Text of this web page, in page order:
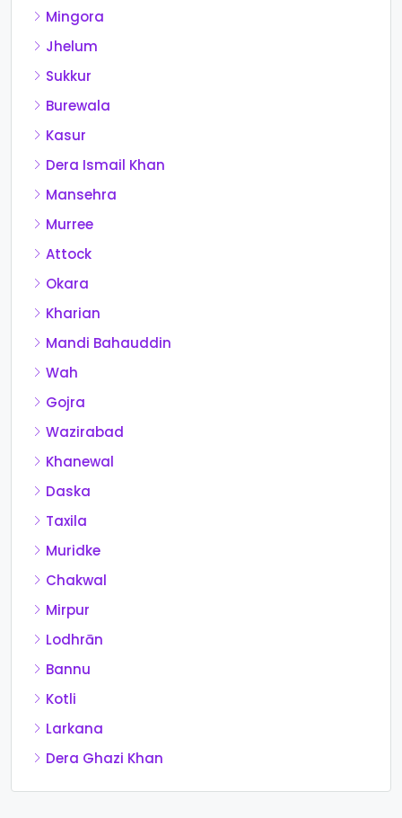
Mingora
Jhelum
Sukkur
Burewala
Kasur
Dera Ismail Khan
Mansehra
Murree
Attock
Okara
Kharian
Mandi Bahauddin
Wah
Gojra
Wazirabad
Khanewal
Daska
Taxila
Muridke
Chakwal
Mirpur
Lodhrān
Bannu
Kotli
Larkana
Dera Ghazi Khan